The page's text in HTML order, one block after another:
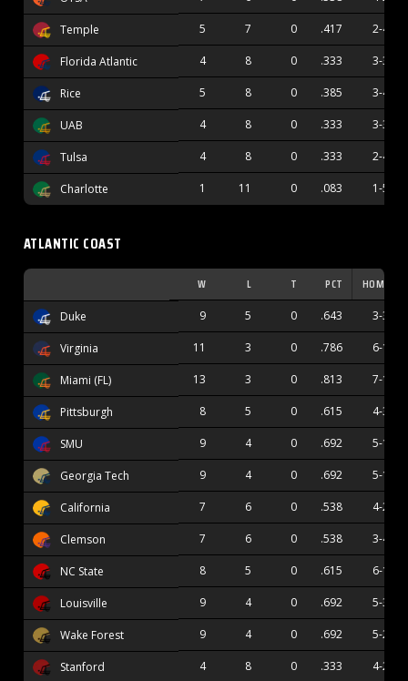
Temple 5 7 0 .417 2-4
Florida Atlantic 4 8 0 .333 3-3
Rice 5 8 0 .385 3-4
UAB 4 8 0 .333 3-3
Tulsa 4 8 0 .333 2-4
Charlotte 1 11 0 .083 1-5
ATLANTIC COAST
W L T PCT HOME
Duke 9 5 0 .643 3-3
Virginia 11 3 0 .786 6-1
Miami (FL) 13 3 0 .813 7-1
Pittsburgh 8 5 0 .615 4-3
SMU 9 4 0 .692 5-1
Georgia Tech 9 4 0 .692 5-1
California 7 6 0 .538 4-2
Clemson 7 6 0 .538 3-4
NC State 8 5 0 .615 6-1
Louisville 9 4 0 .692 5-3
Wake Forest 9 4 0 .692 5-2
Stanford 4 8 0 .333 4-2